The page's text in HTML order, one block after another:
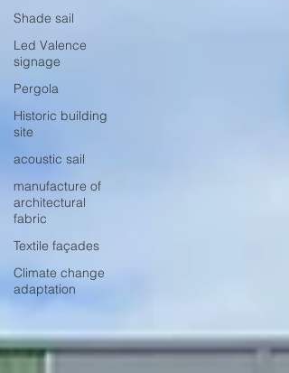
Shade sail
Led Valence
signage
Pergola
Historic building
site
acoustic sail
manufacture of
architectural
fabric
Textile façades
Climate change
adaptation